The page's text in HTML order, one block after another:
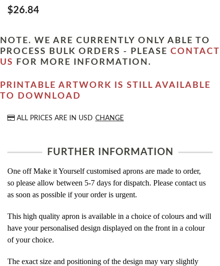
$26.84
NOTE. WE ARE CURRENTLY ONLY ABLE TO
PROCESS BULK ORDERS - PLEASE CONTACT
US
FOR MORE INFORMATION.
PRINTABLE ARTWORK IS STILL AVAILABLE
TO DOWNLOAD
ALL PRICES ARE IN USD CHANGE
FURTHER INFORMATION
One off Make it Yourself customised aprons are made to order,
so please allow between 5-7 days for dispatch. Please contact us
as soon as possible if your order is urgent.
This high quality apron is available in a choice of colours and will
have your personalised design displayed on the front in a colour
of your choice.
The exact size and positioning of the design may vary slightly